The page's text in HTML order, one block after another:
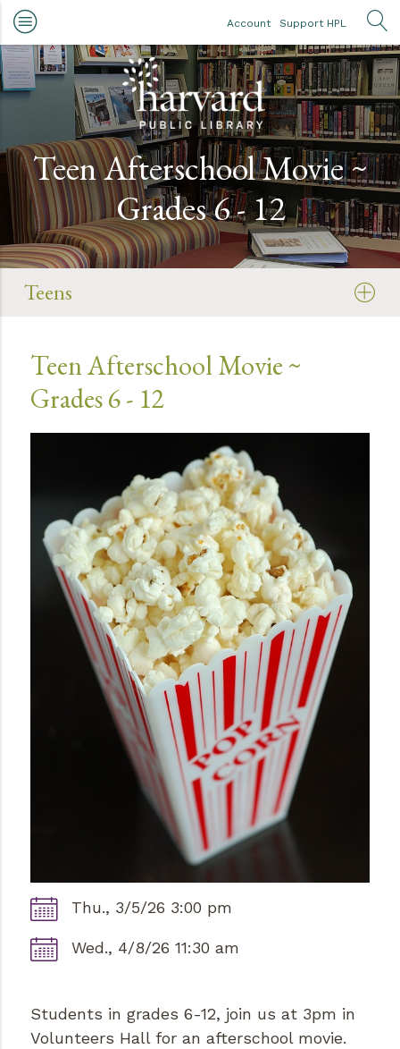
Skip to main content
Account Support HPL
Teen Afterschool Movie ~
Grades 6 - 12
Teens
Teen Afterschool Movie ~
Grades 6 - 12
Thu., 3/5/26 3:00 pm
Wed., 4/8/26 11:30 am
Students in grades 6-12, join us at 3pm in
Volunteers Hall for an afterschool movie.